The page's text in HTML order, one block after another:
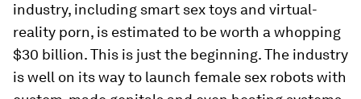
industry, including smart sex toys and virtual-
reality porn, is estimated to be worth a whopping
$30 billion. This is just the beginning. The industry
is well on its way to launch female sex robots with